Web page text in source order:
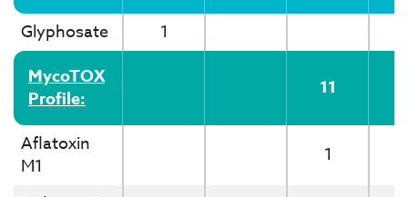
Glyphosate 1
MycoTOX
Profile:
11
Aflatoxin
M1
1